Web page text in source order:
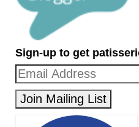
Sign-up to get